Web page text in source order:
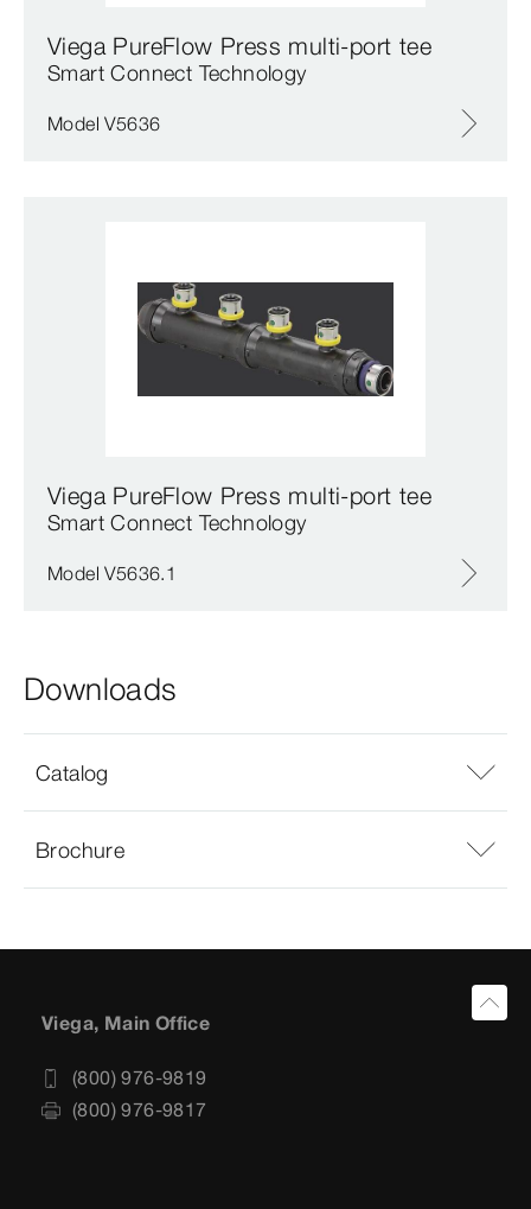
Viega PureFlow Press multi-port tee
Smart Connect Technology
Model V5636
Viega PureFlow Press multi-port tee
Smart Connect Technology
Model V5636.1
Downloads
Catalog
Brochure
Viega, Main Office
(800) 976-9819
(800) 976-9817